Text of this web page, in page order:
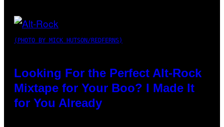
(PHOTO BY MICK HUTSON/REDFERNS)
Looking For the Perfect Alt-Rock
Mixtape for Your Boo? I Made It
for You Already